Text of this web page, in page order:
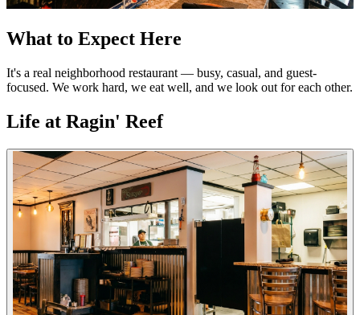
What to Expect Here
It's a real neighborhood restaurant — busy, casual, and guest-
focused. We work hard, we eat well, and we look out for each other.
Life at Ragin' Reef